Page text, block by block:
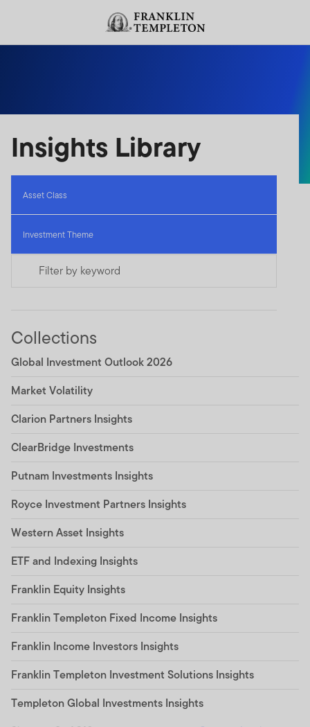
Header menu toggle
Insights Library
Asset Class
Investment Theme
Filter by keyword
Collections
Global Investment Outlook 2026
Market Volatility
Clarion Partners Insights
ClearBridge Investments
Putnam Investments Insights
Royce Investment Partners Insights
Western Asset Insights
ETF and Indexing Insights
Franklin Equity Insights
Franklin Templeton Fixed Income Insights
Franklin Income Investors Insights
Franklin Templeton Investment Solutions Insights
Templeton Global Investments Insights